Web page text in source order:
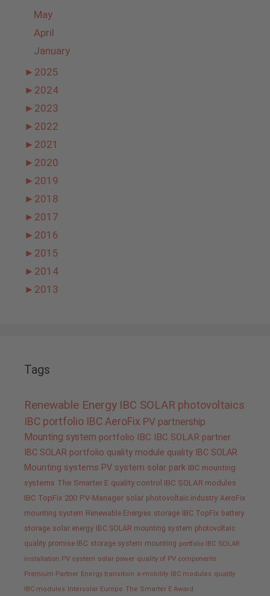
May
April
January
► 2025
► 2024
► 2023
► 2022
► 2021
► 2020
► 2019
► 2018
► 2017
► 2016
► 2015
► 2014
► 2013
Tags
Renewable Energy IBC SOLAR photovoltaics
IBC portfolio IBC AeroFix PV partnership
Mounting system portfolio IBC IBC SOLAR partner
IBC SOLAR portfolio quality module quality IBC SOLAR
Mounting systems PV system solar park IBC mounting
systems The Smarter E quality control IBC SOLAR modules
IBC TopFix 200 PV-Manager solar photovoltaic industry AeroFix
mounting system Renewable Energies storage IBC TopFix battery
storage solar energy IBC SOLAR mounting system photovoltaic
quality promise IBC storage system mounting portfolio IBC SOLAR
installation PV system solar power quality of PV components
Premium Partner Energy transition e-mobility IBC modules quality
IBC modules Intersolar Europe The Smarter E Award